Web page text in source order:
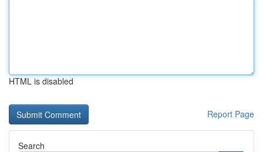
HTML is disabled
Report Page
Search